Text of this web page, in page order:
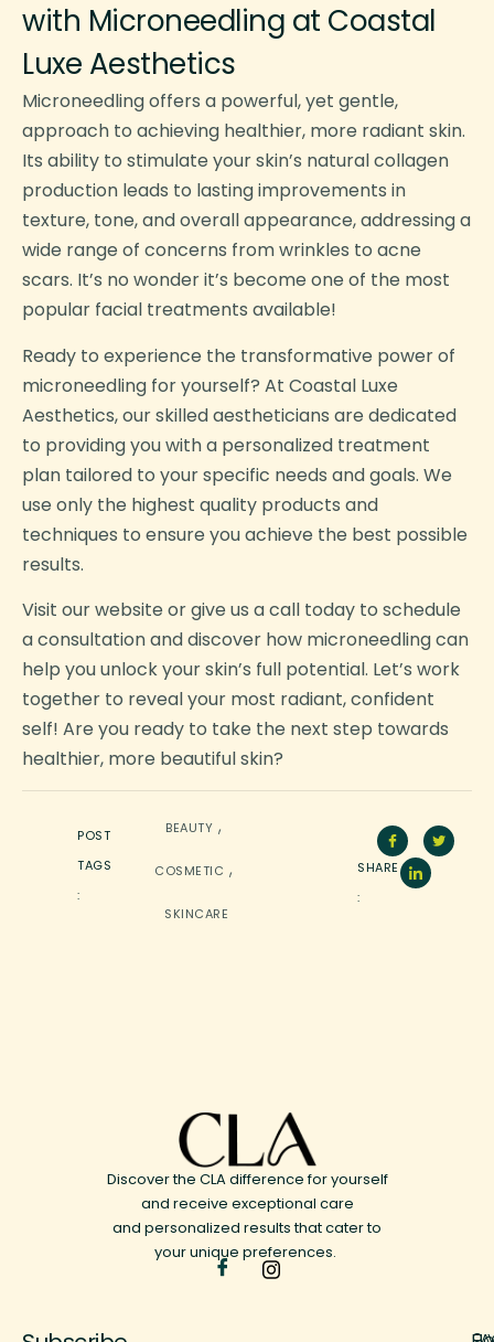
with Microneedling at Coastal
Luxe Aesthetics
Microneedling offers a powerful, yet gentle,
approach to achieving healthier, more radiant skin.
Its ability to stimulate your skin’s natural collagen
production leads to lasting improvements in
texture, tone, and overall appearance, addressing a
wide range of concerns from wrinkles to acne
scars. It’s no wonder it’s become one of the most
popular facial treatments available!
Ready to experience the transformative power of
microneedling for yourself? At Coastal Luxe
Aesthetics, our skilled aestheticians are dedicated
to providing you with a personalized treatment
plan tailored to your specific needs and goals. We
use only the highest quality products and
techniques to ensure you achieve the best possible
results.
Visit our website or give us a call today to schedule
a consultation and discover how microneedling can
help you unlock your skin’s full potential. Let’s work
together to reveal your most radiant, confident
self! Are you ready to take the next step towards
healthier, more beautiful skin?
POST
TAGS
:
BEAUTY ,
COSMETIC ,
SKINCARE
SHARE
:
Discover the CLA difference for yourself
and receive exceptional care
and personalized results that cater to
your unique preferences.